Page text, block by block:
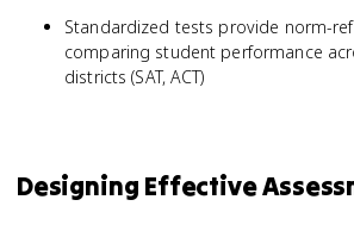
Standardized tests provide norm-
comparing student performance
districts (SAT, ACT)
Designing Effective